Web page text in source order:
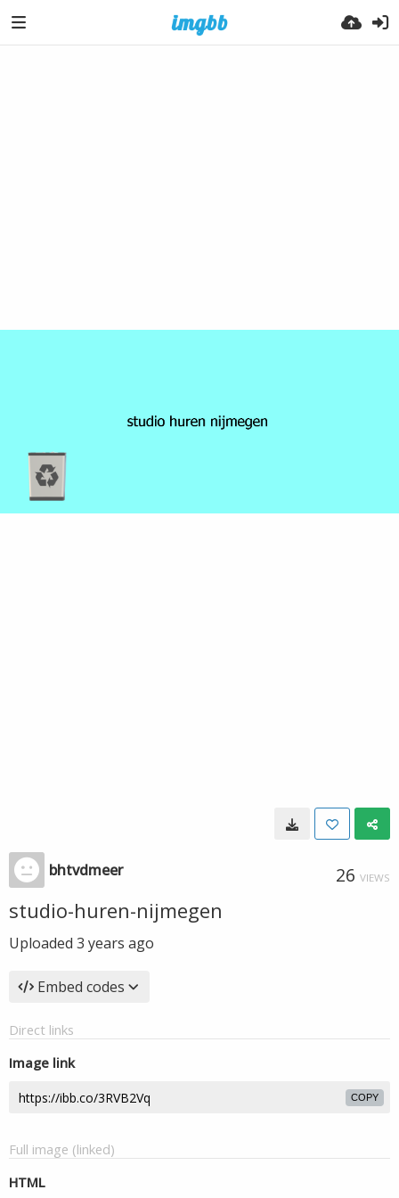
bhtvdmeer 26 VIEWS
studio-huren-nijmegen
Uploaded 3 years ago
Embed codes
Direct links
Image link
COPY
Full image (linked)
HTML